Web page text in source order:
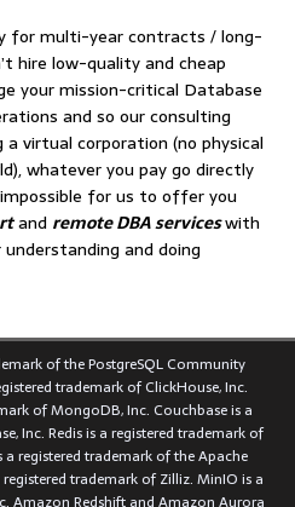
for multi-year contracts / long-
hire low-quality and cheap
your mission-critical Database
and so our consulting
virtual corporation (no physical
whatever you pay go directly
for us to offer you
and remote DBA serviceswith
and doing
of the PostgreSQL Community
trademark of ClickHouse, Inc.
of MongoDB, Inc. Couchbase is a
Inc. Redis is a registered trademark of
a registered trademark of the Apache
trademark of Zilliz. MinIO is a
Amazon Redshift and Amazon Aurora